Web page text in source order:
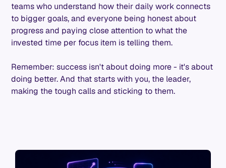
teams who understand how their daily work connects
to bigger goals, and everyone being honest about
progress and paying close attention to what the
invested time per focus item is telling them.
Remember: success isn't about doing more - it's about
doing better. And that starts with you, the leader,
making the tough calls and sticking to them.